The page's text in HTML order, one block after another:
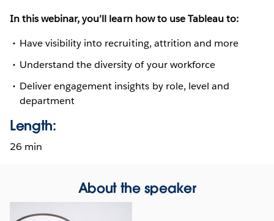
In this webinar, you’ll learn how to use Tableau to:
Have visibility into recruiting, attrition and more
Understand the diversity of your workforce
Deliver engagement insights by role, level and
department
Length:
26 min
About the speaker